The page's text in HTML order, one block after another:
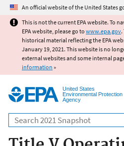
Jump to main
An official website of the United States
This is not the current EPA website. To
EPA website, please go to www.epa.gov
historical material reflecting the EPA
January 19, 2021. This website is no
external websites and some internal
information »
United States
Environmental Protection
Agency
Search